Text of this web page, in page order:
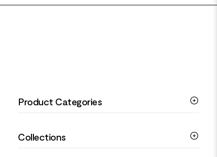
Product Categories
Silver Rings
Collections